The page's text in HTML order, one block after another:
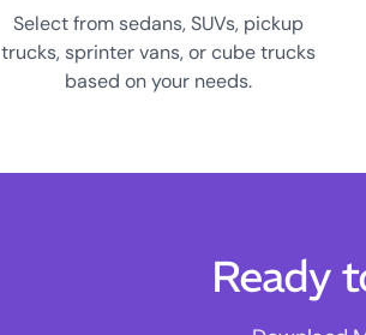
Select from sedans, SUVs, pickup
trucks, sprinter vans, or cube trucks
based on your needs.
Ready